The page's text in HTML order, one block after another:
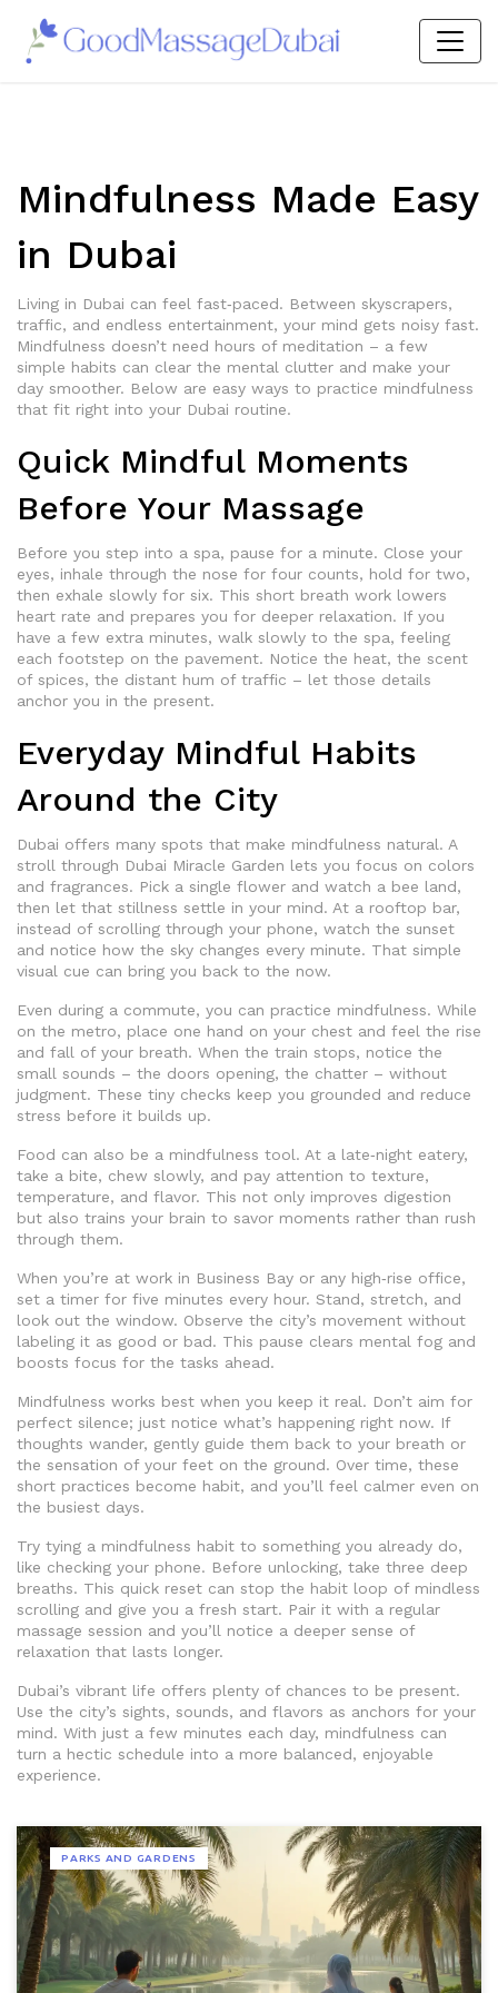
Mindfulness Made Easy
in Dubai
Living in Dubai can feel fast‑paced. Between skyscrapers,
traffic, and endless entertainment, your mind gets noisy fast.
Mindfulness doesn’t need hours of meditation – a few
simple habits can clear the mental clutter and make your
day smoother. Below are easy ways to practice mindfulness
that fit right into your Dubai routine.
Quick Mindful Moments
Before Your Massage
Before you step into a spa, pause for a minute. Close your
eyes, inhale through the nose for four counts, hold for two,
then exhale slowly for six. This short breath work lowers
heart rate and prepares you for deeper relaxation. If you
have a few extra minutes, walk slowly to the spa, feeling
each footstep on the pavement. Notice the heat, the scent
of spices, the distant hum of traffic – let those details
anchor you in the present.
Everyday Mindful Habits
Around the City
Dubai offers many spots that make mindfulness natural. A
stroll through Dubai Miracle Garden lets you focus on colors
and fragrances. Pick a single flower and watch a bee land,
then let that stillness settle in your mind. At a rooftop bar,
instead of scrolling through your phone, watch the sunset
and notice how the sky changes every minute. That simple
visual cue can bring you back to the now.
Even during a commute, you can practice mindfulness. While
on the metro, place one hand on your chest and feel the rise
and fall of your breath. When the train stops, notice the
small sounds – the doors opening, the chatter – without
judgment. These tiny checks keep you grounded and reduce
stress before it builds up.
Food can also be a mindfulness tool. At a late‑night eatery,
take a bite, chew slowly, and pay attention to texture,
temperature, and flavor. This not only improves digestion
but also trains your brain to savor moments rather than rush
through them.
When you’re at work in Business Bay or any high‑rise office,
set a timer for five minutes every hour. Stand, stretch, and
look out the window. Observe the city’s movement without
labeling it as good or bad. This pause clears mental fog and
boosts focus for the tasks ahead.
Mindfulness works best when you keep it real. Don’t aim for
perfect silence; just notice what’s happening right now. If
thoughts wander, gently guide them back to your breath or
the sensation of your feet on the ground. Over time, these
short practices become habit, and you’ll feel calmer even on
the busiest days.
Try tying a mindfulness habit to something you already do,
like checking your phone. Before unlocking, take three deep
breaths. This quick reset can stop the habit loop of mindless
scrolling and give you a fresh start. Pair it with a regular
massage session and you’ll notice a deeper sense of
relaxation that lasts longer.
Dubai’s vibrant life offers plenty of chances to be present.
Use the city’s sights, sounds, and flavors as anchors for your
mind. With just a few minutes each day, mindfulness can
turn a hectic schedule into a more balanced, enjoyable
experience.
PARKS AND GARDENS